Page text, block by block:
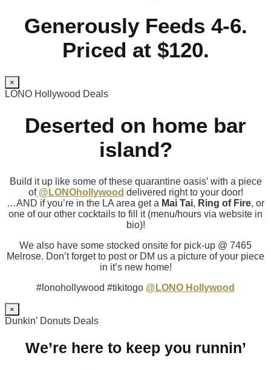
Generously Feeds 4-6.
Priced at $120.
×
LONO Hollywood Deals
Deserted on home bar
island?
Build it up like some of these quarantine oasis’ with a piece
of@LONOhollywood delivered right to your door!
…AND if you’re in the LA area get a Mai Tai, Ring of Fire, or
one of our other cocktails to fill it (menu/hours via website in
bio)!
We also have some stocked onsite for pick-up @ 7465
Melrose. Don’t forget to post or DM us a picture of your piece
in it’s new home!
#lonohollywood #tikitogo @LONO Hollywood
×
Dunkin’ Donuts Deals
We’re here to keep you runnin’